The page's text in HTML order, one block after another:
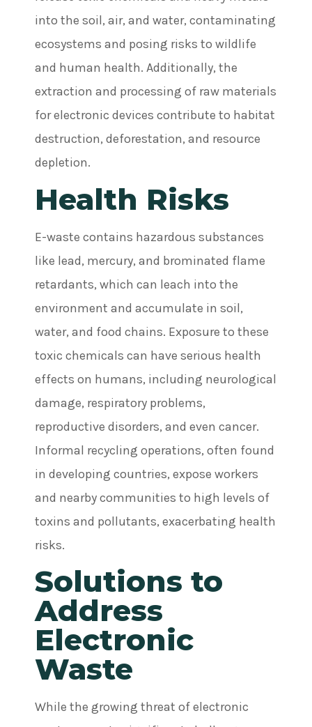
into the soil, air, and water, contaminating
ecosystems and posing risks to wildlife
and human health. Additionally, the
extraction and processing of raw materials
for electronic devices contribute to habitat
destruction, deforestation, and resource
depletion.
Health Risks
E-waste contains hazardous substances
like lead, mercury, and brominated flame
retardants, which can leach into the
environment and accumulate in soil,
water, and food chains. Exposure to these
toxic chemicals can have serious health
effects on humans, including neurological
damage, respiratory problems,
reproductive disorders, and even cancer.
Informal recycling operations, often found
in developing countries, expose workers
and nearby communities to high levels of
toxins and pollutants, exacerbating health
risks.
Solutions to
Address
Electronic
Waste
While the growing threat of electronic